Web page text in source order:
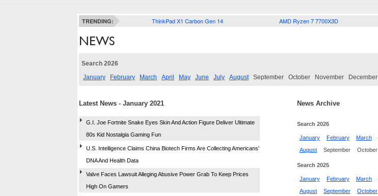
TRENDING: ThinkPad X1 Carbon Gen 14 AMD Ryzen 7 7700X3D
NEWS
Search 2026
January
February March April May June July August September October November December
Latest News - January 2021
G.I. Joe Fortnite Snake Eyes Skin And Action Figure Deliver Ultimate
80s Kid Nostalgia Gaming Fun
U.S. Intelligence Claims China Biotech Firms Are Collecting Americans'
DNA And Health Data
Valve Faces Lawsuit Alleging Abusive Power Grab To Keep Prices
High On Gamers
News Archive
Search 2026
January February March
August
September October
Search 2025
January February March
August
September October